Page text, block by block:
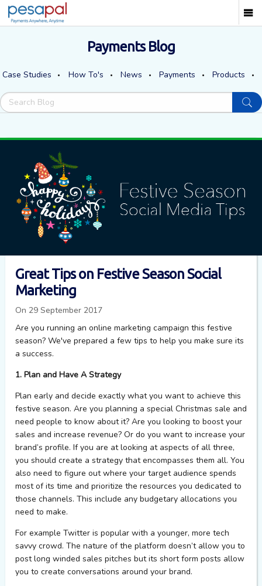
Payments Blog
Case Studies How To's News Payments Products
Great Tips on Festive Season Social
Marketing
On 29 September 2017
Are you running an online marketing campaign this festive
season? We've prepared a few tips to help you make sure its
a success.
1. Plan and Have A Strategy
Plan early and decide exactly what you want to achieve this
festive season. Are you planning a special Christmas sale and
need people to know about it? Are you looking to boost your
sales and increase revenue? Or do you want to increase your
brand’s profile. If you are at looking at aspects of all three,
you should create a strategy that encompasses them all. You
also need to figure out where your target audience spends
most of its time and prioritize the resources you dedicated to
those channels. This include any budgetary allocations you
need to make.
For example Twitter is popular with a younger, more tech
savvy crowd. The nature of the platform doesn’t allow you to
post long winded sales pitches but its short form posts allow
you to create conversations around your brand.